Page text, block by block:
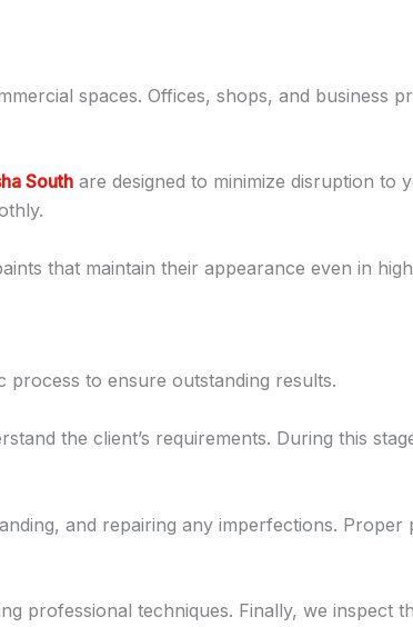
spaces. Offices, shops, and business
South are designed to minimize disruption
that maintain their appearance even in
process to ensure outstanding results.
the client’s requirements. During this
and repairing any imperfections.
professional techniques. Finally, we inspect